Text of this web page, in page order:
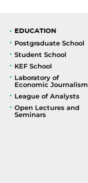
EDUCATION
Postgraduate School
Student School
KEF School
Laboratory of
Economic Journalism
League of Analysts
Open Lectures and
Seminars